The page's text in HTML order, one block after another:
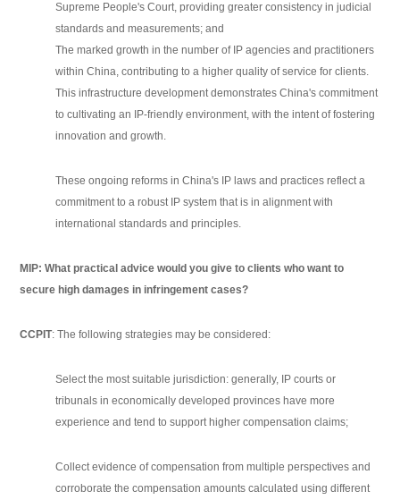
Supreme People's Court, providing greater consistency in judicial
standards and measurements; and
The marked growth in the number of IP agencies and practitioners
within China, contributing to a higher quality of service for clients.
This infrastructure development demonstrates China's commitment
to cultivating an IP-friendly environment, with the intent of fostering
innovation and growth.
These ongoing reforms in China's IP laws and practices reflect a
commitment to a robust IP system that is in alignment with
international standards and principles.
MIP: What practical advice would you give to clients who want to
secure high damages in infringement cases?
CCPIT: The following strategies may be considered:
Select the most suitable jurisdiction: generally, IP courts or
tribunals in economically developed provinces have more
experience and tend to support higher compensation claims;
Collect evidence of compensation from multiple perspectives and
corroborate the compensation amounts calculated using different